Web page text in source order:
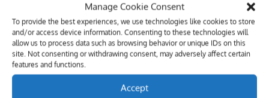
Manage Cookie Consent
To provide the best experiences, we use technologies like cookies to store
and/or access device information. Consenting to these technologies will
allow us to process data such as browsing behavior or unique IDs on this
site. Not consenting or withdrawing consent, may adversely affect certain
features and functions.
Accept
How to Choose the Best Contract Management
Software: A Buyer’s Checklist Purchasing
software can be hard. No matter what industry
you’re looking at, it can be difficult for